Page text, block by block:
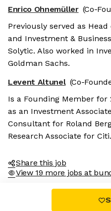
Enrico Ohnemüller (Co-
Previously served as
and Investment &
Solytic. Also worked in
Goldman Sachs.
Levent Altunel (Co-
Is a Founding Member for
as an Investment
Consultant for Roland
Research Associate for Citi.
Share this job
View 19 more jobs at